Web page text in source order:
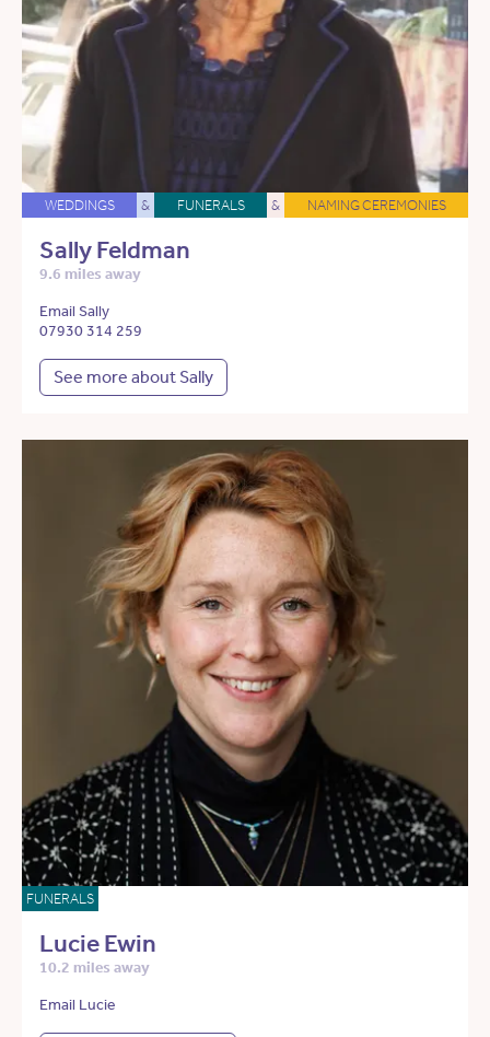
WEDDINGS & FUNERALS & NAMING CEREMONIES
Sally Feldman
9.6 miles away
Email Sally
07930 314 259
See more about Sally
FUNERALS
Lucie Ewin
10.2 miles away
Email Lucie